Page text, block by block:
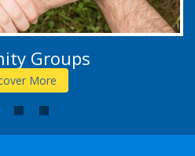
Groups
More
2 3